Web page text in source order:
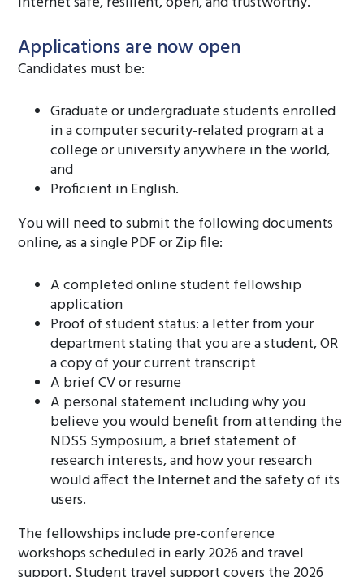
Applications are now open
Candidates must be:
Graduate or undergraduate students enrolled
in a computer security-related program at a
college or university anywhere in the world,
and
Proficient in English.
You will need to submit the following documents
online, as a single PDF or Zip file:
A completed online student fellowship
application
Proof of student status: a letter from your
department stating that you are a student, OR
a copy of your current transcript
A brief CV or resume
A personal statement including why you
believe you would benefit from attending the
NDSS Symposium, a brief statement of
research interests, and how your research
would affect the Internet and the safety of its
users.
The fellowships include pre-conference
workshops scheduled in early 2026 and travel